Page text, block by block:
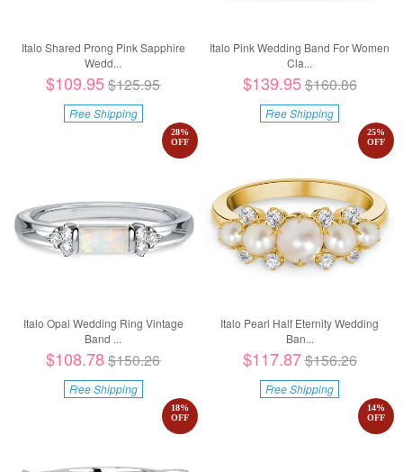
Italo Shared Prong Pink Sapphire
Wedd...
$109.95$125.95
Free Shipping
Italo Pink Wedding Band For Women
Cla...
$139.95$160.86
Free Shipping
Italo Opal Wedding Ring Vintage
Band ...
28%
OFF
$108.78$150.26
Free Shipping
Italo Pearl Half Eternity Wedding
Ban...
25%
OFF
$117.87$156.26
Free Shipping
18%
OFF
14%
OFF